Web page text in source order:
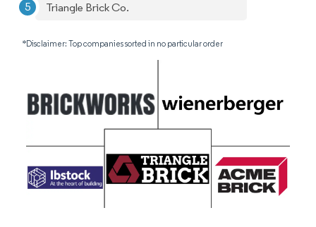
Triangle Brick Co.
*Disclaimer: Top companies sorted in no particular order